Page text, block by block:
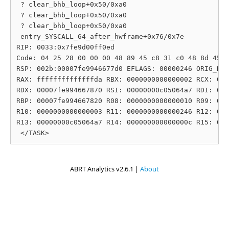
? clear_bhb_loop+0x50/0xa0
? clear_bhb_loop+0x50/0xa0
? clear_bhb_loop+0x50/0xa0
entry_SYSCALL_64_after_hwframe+0x76/0x7e
RIP: 0033:0x7fe9d00ff0ed
Code: 04 25 28 00 00 00 48 89 45 c8 31 c0 48 8d
RSP: 002b:00007fe9946677d0 EFLAGS: 00000246
RAX: ffffffffffffffda RBX: 0000000000000002 RCX:
RDX: 00007fe994667870 RSI: 00000000c05064a7 RDI:
RBP: 00007fe994667820 R08: 0000000000000010 R09:
R10: 0000000000000003 R11: 0000000000000246 R12:
R13: 00000000c05064a7 R14: 000000000000000c R15:
ABRT Analytics v2.6.1 | About